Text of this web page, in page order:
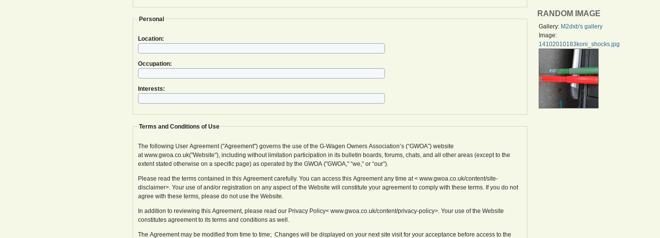
Personal
Location:
Occupation:
Interests:
Terms and Conditions of Use
The following User Agreement ("Agreement") governs the use of the G-Wagen Owners Association’s (“GWOA”) website
at www.gwoa.co.uk("Website"), including without limitation participation in its bulletin boards, forums, chats, and all other areas (except to the
extent stated otherwise on a specific page) as operated by the GWOA ("GWOA," “we,” or “our”).
Please read the terms contained in this Agreement carefully. You can access this Agreement any time at < www.gwoa.co.uk/content/site-
disclaimer>. Your use of and/or registration on any aspect of the Website will constitute your agreement to comply with these terms. If you do not
agree with these terms, please do not use the Website.
In addition to reviewing this Agreement, please read our Privacy Policy< www.gwoa.co.uk/content/privacy-policy>. Your use of the Website
constitutes agreement to its terms and conditions as well.
The Agreement may be modified from time to time; Changes will be displayed on your next site visit for your acceptance before access to the
RANDOM IMAGE
Gallery: M2dxb's gallery
Image:
14102010183koni_shocks.jpg